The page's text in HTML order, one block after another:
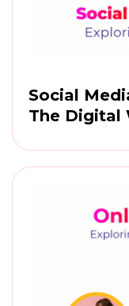
Social
The Digital